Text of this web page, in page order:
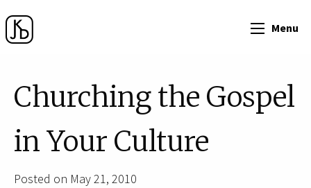
Menu
Churching the Gospel
in Your Culture
Posted on May 21, 2010